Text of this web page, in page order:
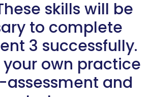
skills will be
to complete
3 successfully.
your own practice
and